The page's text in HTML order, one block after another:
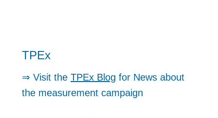
TPEx
⇒ Visit the TPEx Blog for News about
the measurement campaign